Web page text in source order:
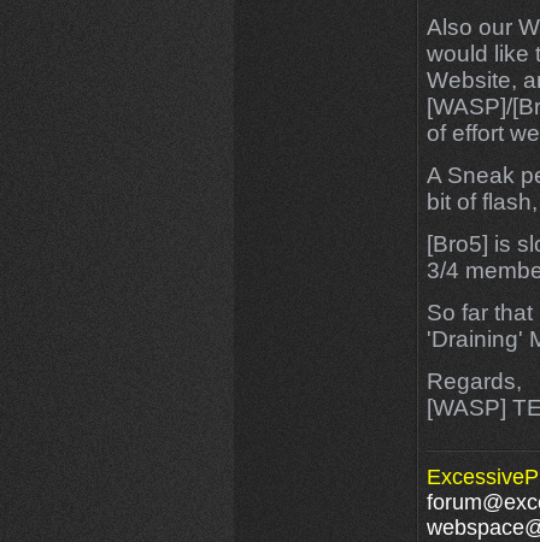
Also our
would like
Website,
[WASP]/
of effort
A Sneak
bit of
[Bro5] is
3/4
So far
'Draining'
Regards,
[WASP]